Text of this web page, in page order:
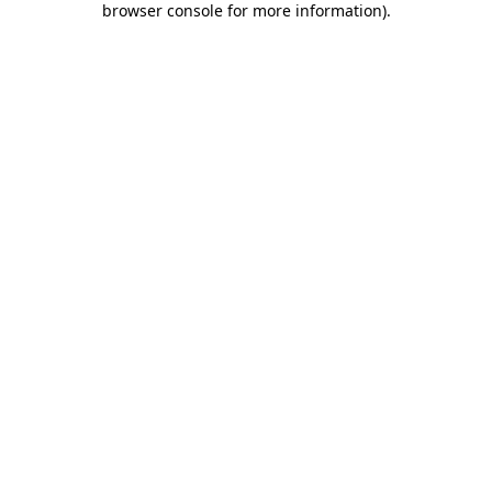
browser console for more information).